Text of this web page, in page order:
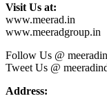
Visit Us at:
www.meerad.in
www.meeradgroup.in
Follow Us @
Tweet Us @
Address: